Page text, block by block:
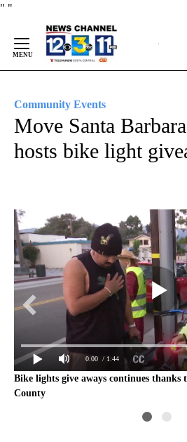
" "
Content
Community Events
Move Santa
hosts bike light
0:00 / 1:44
Bike lights give aways continues thanks
County